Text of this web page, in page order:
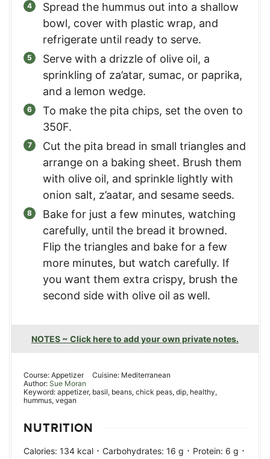
Spread the hummus out into a shallow
bowl, cover with plastic wrap, and
refrigerate until ready to serve.
Serve with a drizzle of olive oil, a
sprinkling of za’atar, sumac, or paprika,
and a lemon wedge.
To make the pita chips, set the oven to
350F.
Cut the pita bread in small triangles and
arrange on a baking sheet. Brush them
with olive oil, and sprinkle lightly with
onion salt, z’aatar, and sesame seeds.
Bake for just a few minutes, watching
carefully, until the bread it browned.
Flip the triangles and bake for a few
more minutes, but watch carefully. If
you want them extra crispy, brush the
second side with olive oil as well.
NOTES ~ Click here to add your own private notes.
Course: Appetizer Cuisine: Mediterranean
Author: Sue Moran
Keyword: appetizer, basil, beans, chick peas, dip, healthy,
hummus, vegan
NUTRITION
Calories: 134 kcal · Carbohydrates: 16 g · Protein: 6 g ·